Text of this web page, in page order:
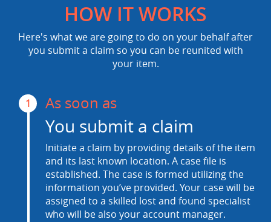
HOW IT WORKS
Here's what we are going to do on your behalf after
you submit a claim so you can be reunited with
your item.
1 As soon as
You submit a claim
Initiate a claim by providing details of the item
and its last known location. A case file is
established. The case is formed utilizing the
information you’ve provided. Your case will be
assigned to a skilled lost and found specialist
who will be also your account manager.